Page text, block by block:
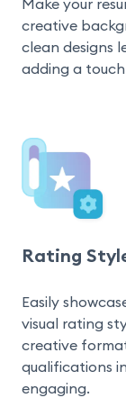
Make your
creative
clean designs
adding a
Rating
Easily
visual rating
creative
qualifications
engaging.